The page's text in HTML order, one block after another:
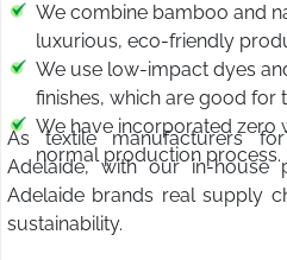
We combine bamboo and
luxurious, eco-friendly
We use low-impact dyes
finishes, which are good for
We have incorporated zero
normal production process.
As textile manufacturers
Adelaide, with our in-house
Adelaide brands real supply
sustainability.